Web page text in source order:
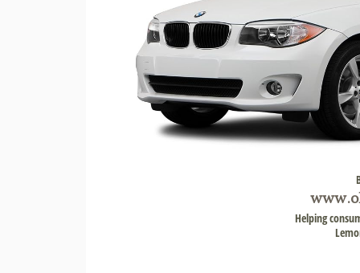
www.
Helping